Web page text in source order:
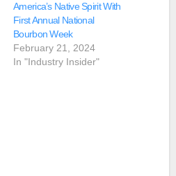
America’s Native Spirit With
First Annual National
Bourbon Week
February 21, 2024
In "Industry Insider"